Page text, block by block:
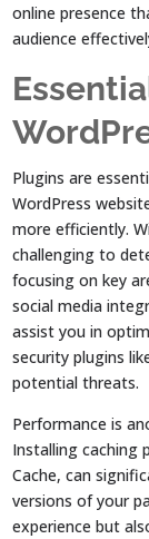
online presence
audience
Plugins are
WordPress
more efficiently.
challenging to
focusing on key
social media
assist you in
security plugins
potential threats.
Performance is
Installing caching
Cache, can
versions of your
experience but